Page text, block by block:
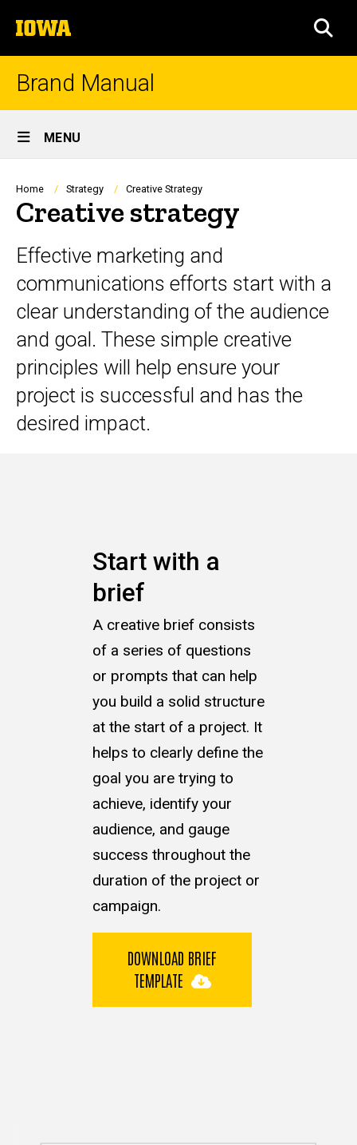
to
content
The
University
of
Brand Manual
Site
Main
Navigation
MENU
Breadcrumb
Home Strategy Creative Strategy
Creative strategy
Effective marketing and
communications efforts start with a
clear understanding of the audience
and goal. These simple creative
principles will help ensure your
project is successful and has the
desired impact.
Start with a
brief
A creative brief consists
of a series of questions
or prompts that can help
you build a solid structure
at the start of a project. It
helps to clearly define the
goal you are trying to
achieve, identify your
audience, and gauge
success throughout the
duration of the project or
campaign.
DOWNLOAD BRIEF
TEMPLATE